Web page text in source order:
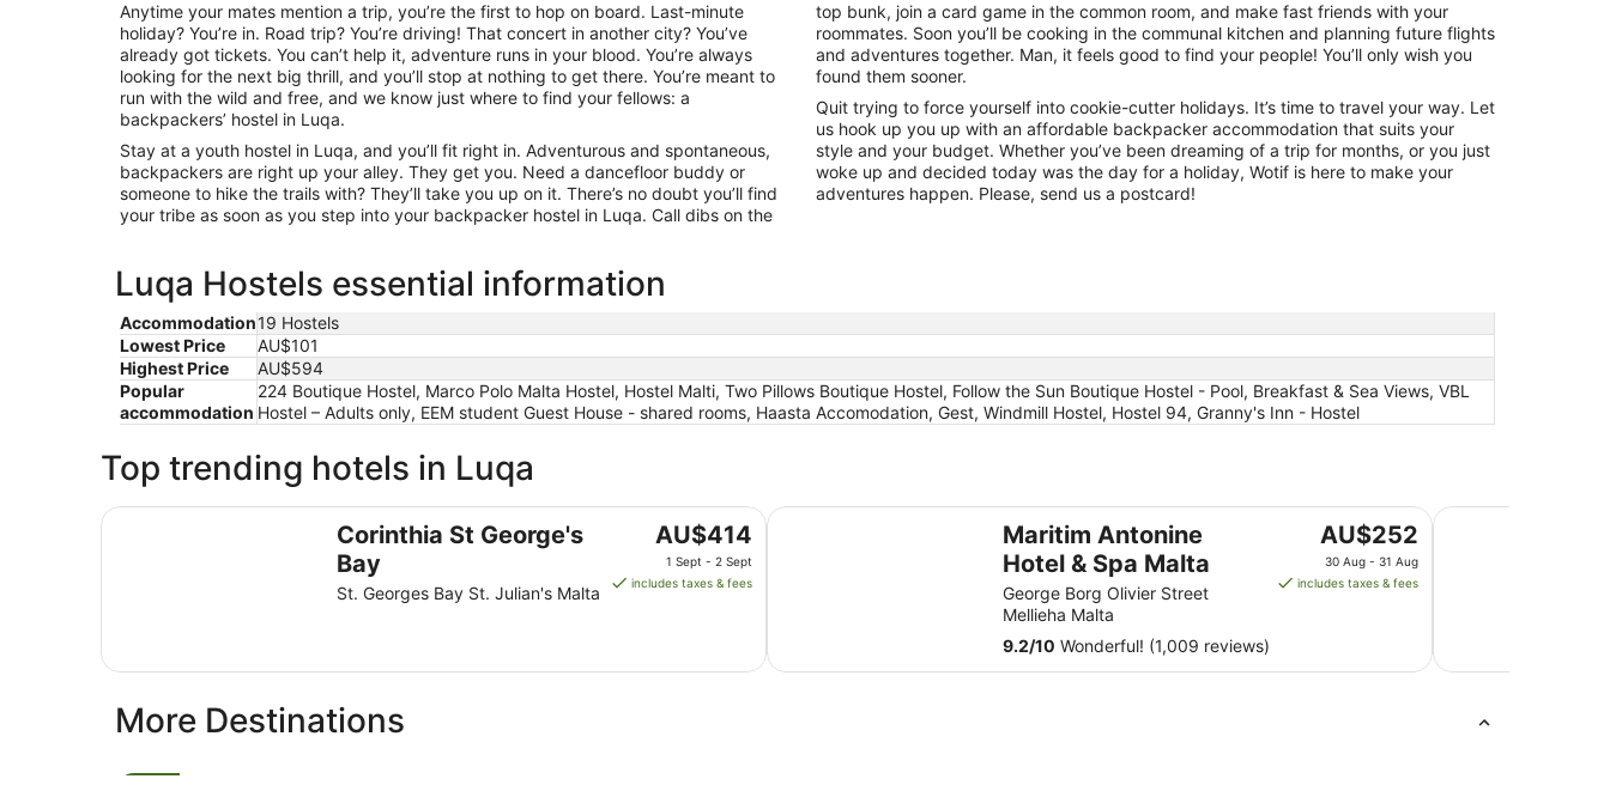
Anytime your mates mention a trip, you’re the first to hop on board. Last-minute
holiday? You’re in. Road trip? You’re driving! That concert in another city? You’ve
already got tickets. You can’t help it, adventure runs in your blood. You’re always
looking for the next big thrill, and you’ll stop at nothing to get there. You’re meant to
run with the wild and free, and we know just where to find your fellows: a
backpackers’ hostel in Luqa.
Stay at a youth hostel in Luqa, and you’ll fit right in. Adventurous and spontaneous,
backpackers are right up your alley. They get you. Need a dancefloor buddy or
someone to hike the trails with? They’ll take you up on it. There’s no doubt you’ll find
your tribe as soon as you step into your backpacker hostel in Luqa. Call dibs on the
top bunk, join a card game in the common room, and make fast friends with your
roommates. Soon you’ll be cooking in the communal kitchen and planning future flights
and adventures together. Man, it feels good to find your people! You’ll only wish you
found them sooner.
Quit trying to force yourself into cookie-cutter holidays. It’s time to travel your way. Let
us hook up you up with an affordable backpacker accommodation that suits your
style and your budget. Whether you’ve been dreaming of a trip for months, or you just
woke up and decided today was the day for a holiday, Wotif is here to make your
adventures happen. Please, send us a postcard!
Luqa Hostels essential information
Accommodation19 Hostels
Lowest Price
AU$101
Highest Price
AU$594
Popular
accommodation
224 Boutique Hostel, Marco Polo Malta Hostel, Hostel Malti, Two Pillows Boutique Hostel, Follow the Sun Boutique Hostel - Pool, Breakfast & Sea Views, VBL
Hostel – Adults only, EEM student Guest House - shared rooms, Haasta Accomodation, Gest, Windmill Hostel, Hostel 94, Granny's Inn - Hostel
Top trending hotels in Luqa
Corinthia St George's
Bay
St. Georges Bay St. Julian's Malta
The
price
is
from
AU$414
1 Sept - 2 Sept
includes taxes & fees
Corinthia St George's Bay
Maritim Antonine
Hotel & Spa Malta
George Borg Olivier Street
Mellieha Malta
The
price
is
from
AU$252
30 Aug - 31 Aug
includes taxes & fees
9.2/10 Wonderful! (1,009 reviews)
Maritim Antonine Hotel & Spa Malta Ramla Bay Resort
More Destinations